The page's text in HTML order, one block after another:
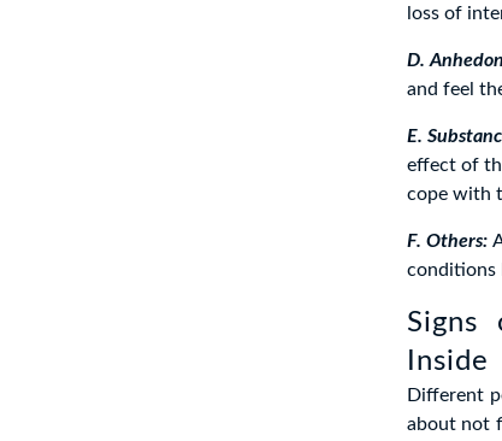
loss of
D.
and feel
E.
effect of
cope with
F. Others:
conditions
Signs
Inside
Different
about not